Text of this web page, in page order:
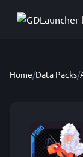
Home/Data Packs/